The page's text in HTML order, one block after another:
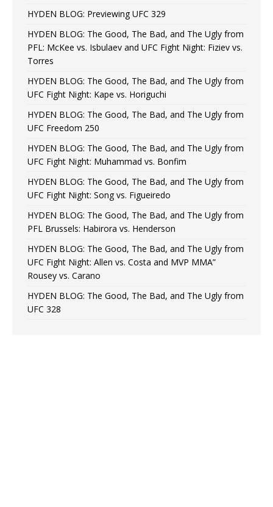
HYDEN BLOG: Previewing UFC 329
HYDEN BLOG: The Good, The Bad, and The Ugly from
PFL: McKee vs. Isbulaev and UFC Fight Night: Fiziev vs.
Torres
HYDEN BLOG: The Good, The Bad, and The Ugly from
UFC Fight Night: Kape vs. Horiguchi
HYDEN BLOG: The Good, The Bad, and The Ugly from
UFC Freedom 250
HYDEN BLOG: The Good, The Bad, and The Ugly from
UFC Fight Night: Muhammad vs. Bonfim
HYDEN BLOG: The Good, The Bad, and The Ugly from
UFC Fight Night: Song vs. Figueiredo
HYDEN BLOG: The Good, The Bad, and The Ugly from
PFL Brussels: Habirora vs. Henderson
HYDEN BLOG: The Good, The Bad, and The Ugly from
UFC Fight Night: Allen vs. Costa and MVP MMA”
Rousey vs. Carano
HYDEN BLOG: The Good, The Bad, and The Ugly from
UFC 328